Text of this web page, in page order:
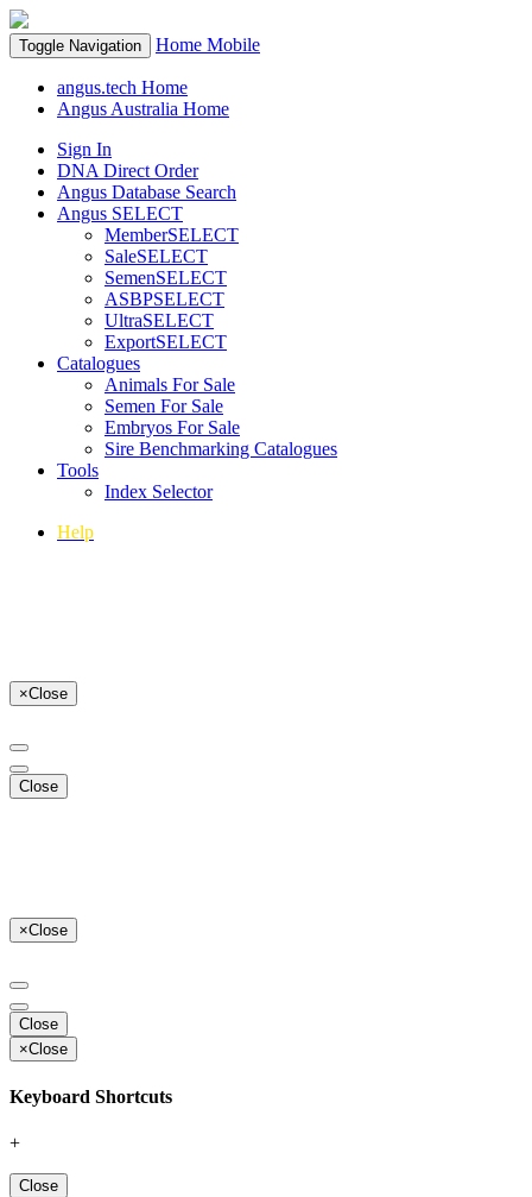
Toggle Navigation Home Mobile
angus.tech Home
Angus Australia Home
Sign In
DNA Direct Order
Angus Database Search
Angus SELECT
MemberSELECT
SaleSELECT
SemenSELECT
ASBPSELECT
UltraSELECT
ExportSELECT
Catalogues
Animals For Sale
Semen For Sale
Embryos For Sale
Sire Benchmarking Catalogues
Tools
Index Selector
Help
×Close
Close
×Close
Close
×Close
Keyboard Shortcuts
+
Close